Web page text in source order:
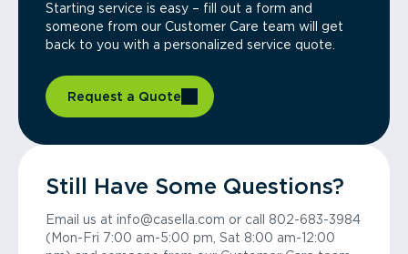
Starting service is easy – fill out a form and
someone from our Customer Care team will get
back to you with a personalized service quote.
Request a Quote
Still Have Some Questions?
Email us at info@casella.com or call 802-683-3984
(Mon-Fri 7:00 am-5:00 pm, Sat 8:00 am-12:00